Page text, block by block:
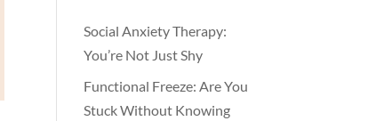
Social Anxiety Therapy:
You’re Not Just Shy
Functional Freeze: Are You
Stuck Without Knowing